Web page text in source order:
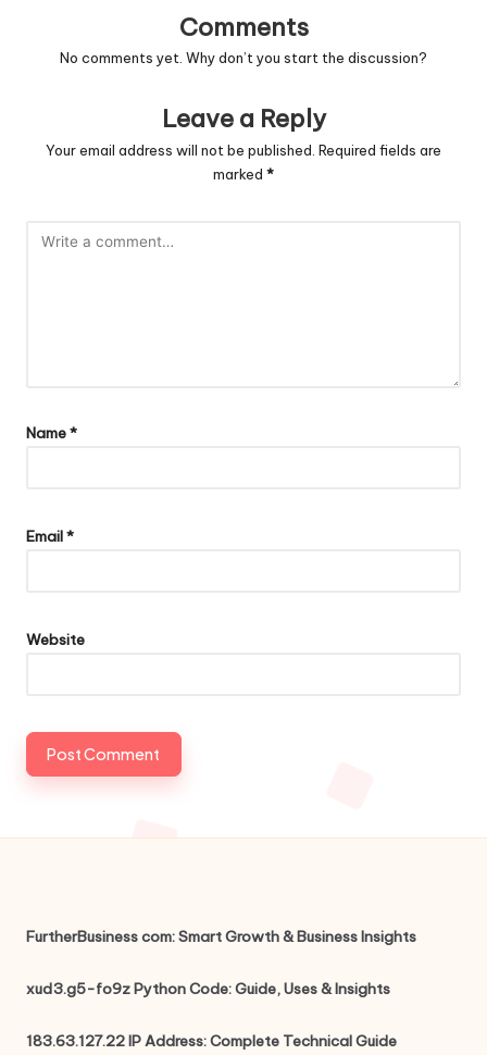
Comments
No comments yet. Why don’t you start the discussion?
Leave a Reply
Your email address will not be published. Required fields are
marked *
Name*
Email*
Website
FurtherBusiness com: Smart Growth & Business Insights
xud3.g5-fo9z Python Code: Guide, Uses & Insights
183.63.127.22 IP Address: Complete Technical Guide